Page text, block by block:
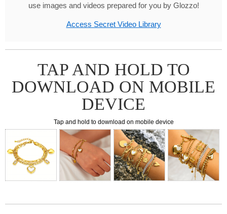
use images and videos prepared for you by Glozzo!
Access Secret Video Library
TAP AND HOLD TO
DOWNLOAD ON MOBILE
DEVICE
Tap and hold to download on mobile device